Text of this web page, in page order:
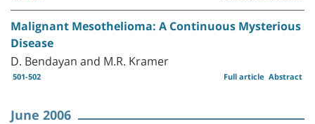
Malignant Mesothelioma: A Continuous Mysterious
Disease
D. Bendayan and M.R. Kramer
501-502 Abstract
Full article
June 2006